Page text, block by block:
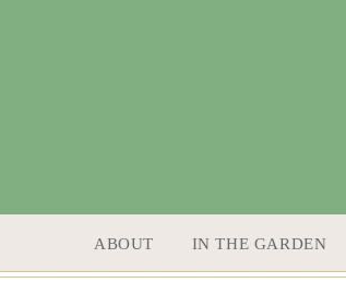
ABOUT IN THE GARDEN